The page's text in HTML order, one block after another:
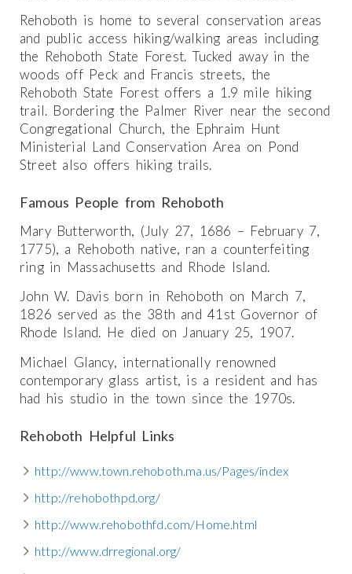
Rehoboth is home to several conservation areas
and public access hiking/walking areas including
the Rehoboth State Forest. Tucked away in the
woods off Peck and Francis streets, the
Rehoboth State Forest offers a 1.9 mile hiking
trail. Bordering the Palmer River near the second
Congregational Church, the Ephraim Hunt
Ministerial Land Conservation Area on Pond
Street also offers hiking trails.
Famous People from Rehoboth
Mary Butterworth, (July 27, 1686 – February 7,
1775), a Rehoboth native, ran a counterfeiting
ring in Massachusetts and Rhode Island.
John W. Davis born in Rehoboth on March 7,
1826 served as the 38th and 41st Governor of
Rhode Island. He died on January 25, 1907.
Michael Glancy, internationally renowned
contemporary glass artist, is a resident and has
had his studio in the town since the 1970s.
Rehoboth Helpful Links
http://www.town.rehoboth.ma.us/Pages/index
http://rehobothpd.org/
http://www.rehobothfd.com/Home.html
http://www.drregional.org/